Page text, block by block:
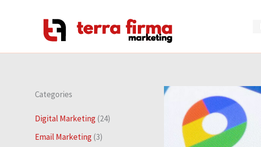
Categories
Digital Marketing(24)
Email Marketing(3)